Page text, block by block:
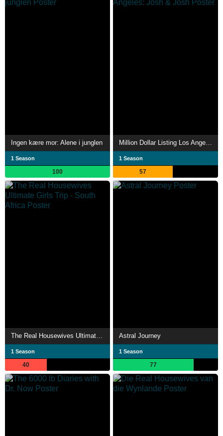
Ingen kære mor: Alene i junglen
1 Season
100
Million Dollar Listing Los Angeles: Josh & Josh
1 Season
57
The Real Housewives Ultimate Girls Trip - South Africa
1 Season
40
Astral Journey
1 Season
77